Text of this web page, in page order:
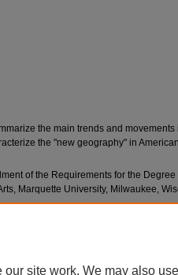
the main trends and movements
the "new geography" in
of the Requirements for the
Marquette University, Milwaukee,
site work. We may also